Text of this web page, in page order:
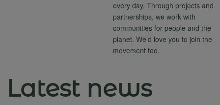
every day. Through projects and
partnerships, we work with
communities for people and the
planet. We’d love you to join the
movement too.
Latest news